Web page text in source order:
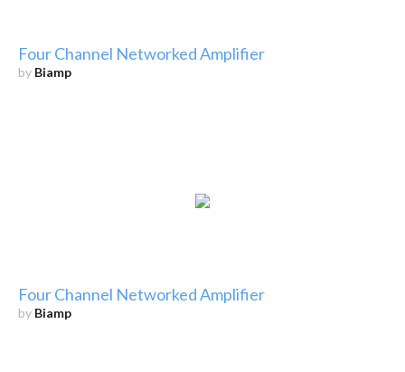
Four Channel Networked Amplifier
by Biamp
Four Channel Networked Amplifier
by Biamp